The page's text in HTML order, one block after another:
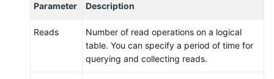
Parameter Description
Reads
Number of read operations on a logical
table. You can specify a period of time for
querying and collecting reads.